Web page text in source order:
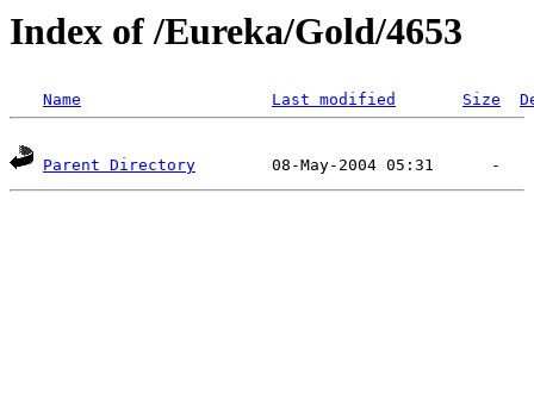
Index of /Eureka/Gold/4653
Name Last modified Size
Parent Directory